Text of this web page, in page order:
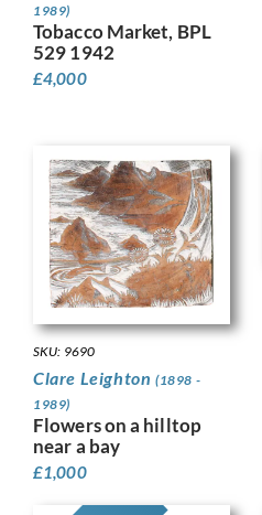
1989)
Tobacco Market, BPL
529 1942
£4,000
SKU: 9690
Clare Leighton (1898 -
1989)
Flowers on a hilltop
near a bay
£1,000